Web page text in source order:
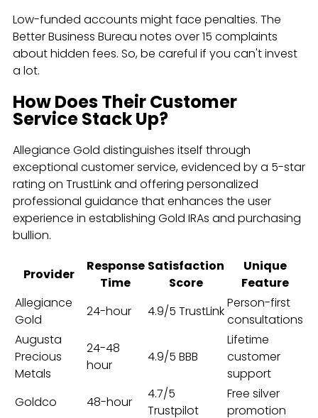
Low-funded accounts might face penalties. The
Better Business Bureau notes over 15 complaints
about hidden fees. So, be careful if you can't invest
a lot.
How Does Their Customer
Service Stack Up?
Allegiance Gold distinguishes itself through
exceptional customer service, evidenced by a 5-star
rating on TrustLink and offering personalized
professional guidance that enhances the user
experience in establishing Gold IRAs and purchasing
bullion.
Provider
Response
Time
Satisfaction
Score
Unique
Feature
Allegiance
Gold
24-hour 4.9/5 TrustLink
Person-first
consultations
Augusta
Precious
Metals
24-48
hour
4.9/5 BBB
Lifetime
customer
support
Goldco
48-hour
4.7/5
Trustpilot
Free silver
promotion